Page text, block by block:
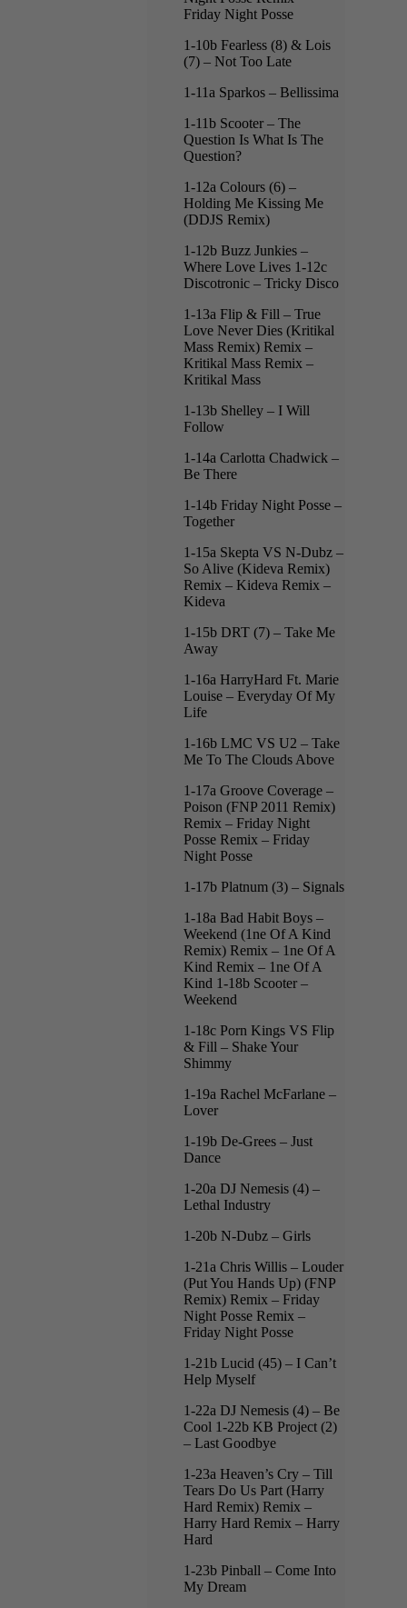
Friday Night Posse
1-10b Fearless (8) & Lois
(7) – Not Too Late
1-11a Sparkos – Bellissima
1-11b Scooter – The
Question Is What Is The
Question?
1-12a Colours (6) –
Holding Me Kissing Me
(DDJS Remix)
1-12b Buzz Junkies –
Where Love Lives 1-12c
Discotronic – Tricky Disco
1-13a Flip & Fill – True
Love Never Dies (Kritikal
Mass Remix) Remix –
Kritikal Mass Remix –
Kritikal Mass
1-13b Shelley – I Will
Follow
1-14a Carlotta Chadwick –
Be There
1-14b Friday Night Posse –
Together
1-15a Skepta VS N-Dubz –
So Alive (Kideva Remix)
Remix – Kideva Remix –
Kideva
1-15b DRT (7) – Take Me
Away
1-16a HarryHard Ft. Marie
Louise – Everyday Of My
Life
1-16b LMC VS U2 – Take
Me To The Clouds Above
1-17a Groove Coverage –
Poison (FNP 2011 Remix)
Remix – Friday Night
Posse Remix – Friday
Night Posse
1-17b Platnum (3) – Signals
1-18a Bad Habit Boys –
Weekend (1ne Of A Kind
Remix) Remix – 1ne Of A
Kind Remix – 1ne Of A
Kind 1-18b Scooter –
Weekend
1-18c Porn Kings VS Flip
& Fill – Shake Your
Shimmy
1-19a Rachel McFarlane –
Lover
1-19b De-Grees – Just
Dance
1-20a DJ Nemesis (4) –
Lethal Industry
1-20b N-Dubz – Girls
1-21a Chris Willis – Louder
(Put You Hands Up) (FNP
Remix) Remix – Friday
Night Posse Remix –
Friday Night Posse
1-21b Lucid (45) – I Can’t
Help Myself
1-22a DJ Nemesis (4) – Be
Cool 1-22b KB Project (2)
– Last Goodbye
1-23a Heaven’s Cry – Till
Tears Do Us Part (Harry
Hard Remix) Remix –
Harry Hard Remix – Harry
Hard
1-23b Pinball – Come Into
My Dream